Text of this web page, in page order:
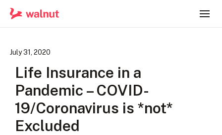
July 31, 2020
Life Insurance in a
Pandemic – COVID-
19/Coronavirus is *not*
Excluded